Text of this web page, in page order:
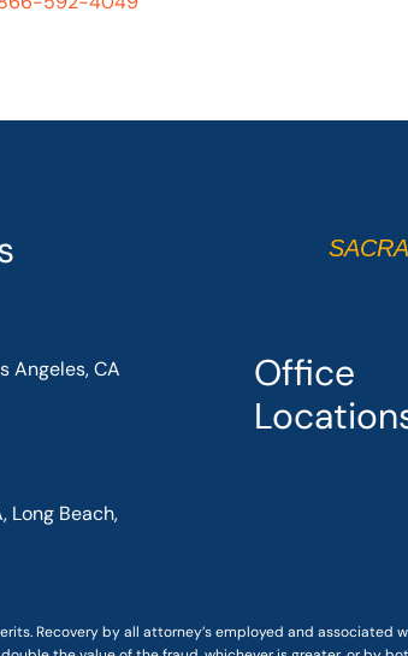
Angeles, CA
Long Beach,
Office
Recovery by all attorney’s employed and associated